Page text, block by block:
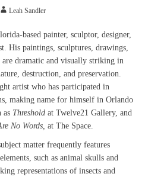
AuthorLeah Sandler
based painter, sculptor, designer,
His paintings, sculptures, drawings,
are dramatic and visually striking in
destruction, and preservation.
artist who has participated in
making name for himself in Orlando
as Threshold at Twelve21 Gallery, and
No Words, at The Space.
matter frequently features
such as animal skulls and
representations of insects and